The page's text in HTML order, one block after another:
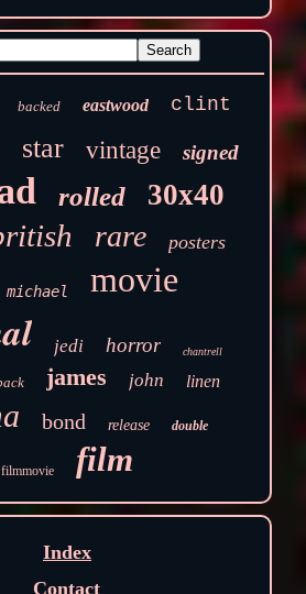
backed eastwood clint
star vintage signed
rolled 30x40
rare posters
michael movie
jedi horror chantrell
james john linen
bond release double
filmmovie film
Index
Contact